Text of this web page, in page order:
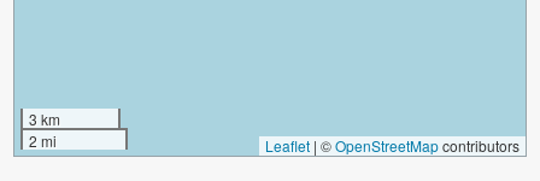
3 km
2 mi
Leaflet | ©OpenStreetMapcontributors